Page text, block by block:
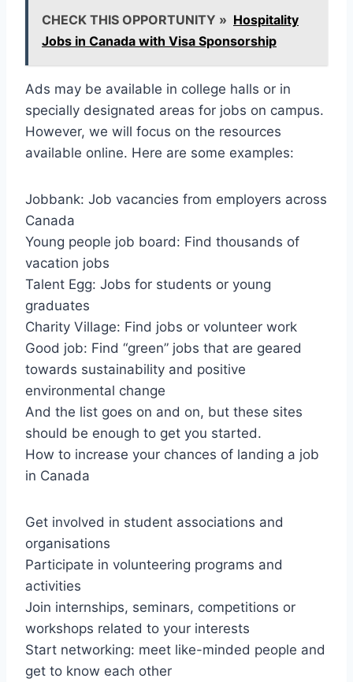
CHECK THIS OPPORTUNITY » Hospitality
Jobs in Canada with Visa Sponsorship
Ads may be available in college halls or in
specially designated areas for jobs on campus.
However, we will focus on the resources
available online. Here are some examples:
Jobbank: Job vacancies from employers across
Canada
Young people job board: Find thousands of
vacation jobs
Talent Egg: Jobs for students or young
graduates
Charity Village: Find jobs or volunteer work
Good job: Find “green” jobs that are geared
towards sustainability and positive
environmental change
And the list goes on and on, but these sites
should be enough to get you started.
How to increase your chances of landing a job
in Canada
Get involved in student associations and
organisations
Participate in volunteering programs and
activities
Join internships, seminars, competitions or
workshops related to your interests
Start networking: meet like-minded people and
get to know each other